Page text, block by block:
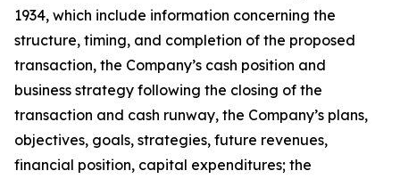
1934, which include information concerning the
structure, timing, and completion of the proposed
transaction, the Company’s cash position and
business strategy following the closing of the
transaction and cash runway, the Company’s plans,
objectives, goals, strategies, future revenues,
financial position, capital expenditures; the